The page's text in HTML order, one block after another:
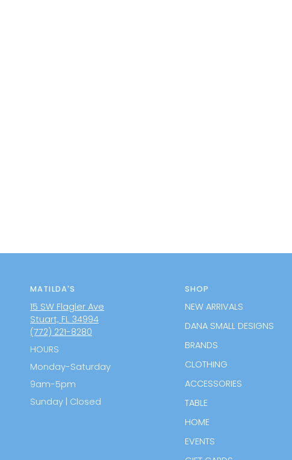
MATILDA'S
15 SW Flagler Ave
Stuart, FL 34994
(772) 221-8280
HOURS
Monday-Saturday
9am-5pm
Sunday | Closed
SHOP
NEW ARRIVALS
DANA SMALL DESIGNS
BRANDS
CLOTHING
ACCESSORIES
TABLE
HOME
EVENTS